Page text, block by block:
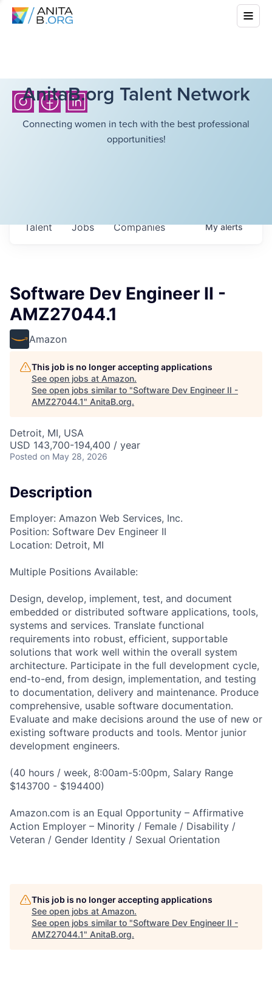
AnitaB.org Talent Network
Connecting women in tech with the best professional
opportunities!
Jobs Companies
Talent Myalerts
Software Dev Engineer II -
AMZ27044.1
Amazon
This job is no longer accepting applications
See open jobs at Amazon.
See open jobs similar to "Software Dev Engineer II -
AMZ27044.1" AnitaB.org.
Detroit, MI, USA
USD 143,700-194,400 / year
Posted on May 28, 2026
Description
Employer: Amazon Web Services, Inc.
Position: Software Dev Engineer II
Location: Detroit, MI
Multiple Positions Available:
Design, develop, implement, test, and document
embedded or distributed software applications, tools,
systems and services. Translate functional
requirements into robust, efficient, supportable
solutions that work well within the overall system
architecture. Participate in the full development cycle,
end-to-end, from design, implementation, and testing
to documentation, delivery and maintenance. Produce
comprehensive, usable software documentation.
Evaluate and make decisions around the use of new or
existing software products and tools. Mentor junior
development engineers.
(40 hours / week, 8:00am-5:00pm, Salary Range
$143700 - $194400)
Amazon.com is an Equal Opportunity – Affirmative
Action Employer – Minority / Female / Disability /
Veteran / Gender Identity / Sexual Orientation
This job is no longer accepting applications
See open jobs at Amazon.
See open jobs similar to "Software Dev Engineer II -
AMZ27044.1" AnitaB.org.